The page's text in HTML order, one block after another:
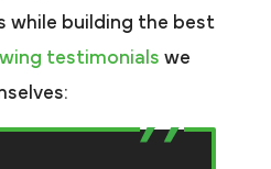
while building the best
testimonials we